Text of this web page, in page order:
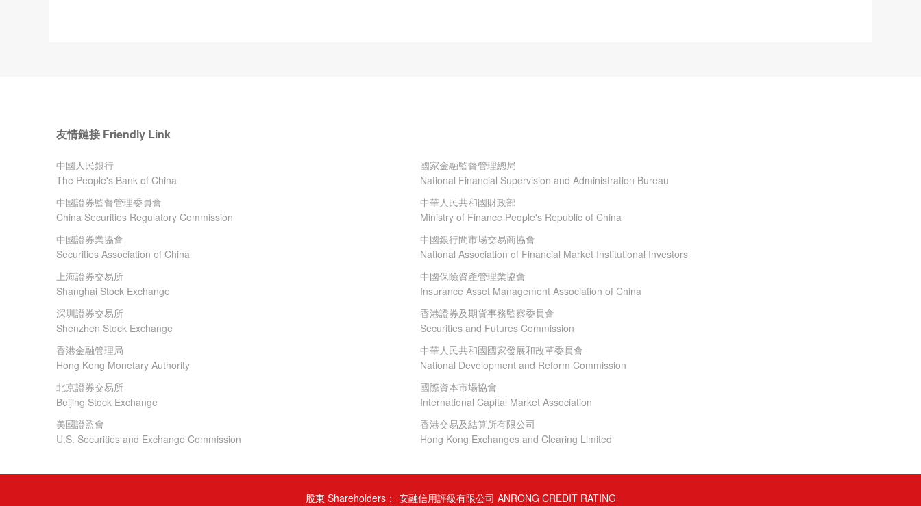
友情鏈接 Friendly Link
中國人民銀行
The People's Bank of China
國家金融監督管理總局
National Financial Supervision and Administration Bureau
中國證券監督管理委員會
China Securities Regulatory Commission
中華人民共和國財政部
Ministry of Finance People's Republic of China
中國證券業協會
Securities Association of China
中國銀行間市場交易商協會
National Association of Financial Market Institutional Investors
上海證券交易所
Shanghai Stock Exchange
中國保險資產管理業協會
Insurance Asset Management Association of China
深圳證券交易所
Shenzhen Stock Exchange
香港證券及期貨事務監察委員會
Securities and Futures Commission
香港金融管理局
Hong Kong Monetary Authority
中華人民共和國國家發展和改革委員會
National Development and Reform Commission
北京證券交易所
Beijing Stock Exchange
國際資本市場協會
International Capital Market Association
美國證監會
U.S. Securities and Exchange Commission
香港交易及結算所有限公司
Hong Kong Exchanges and Clearing Limited
股東 Shareholders： 安融信用評級有限公司 ANRONG CREDIT RATING